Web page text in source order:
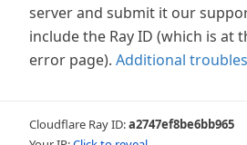
server and submit it our
include the Ray ID (which is at
error page). Additional
Cloudflare Ray ID:a2747ef8be6bb965